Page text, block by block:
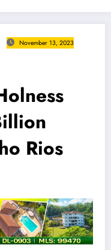
November 13, 2023
Rios